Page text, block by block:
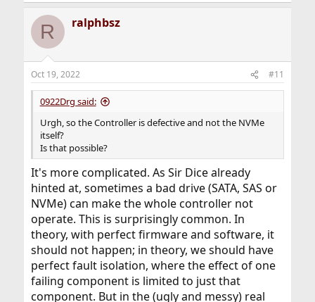
R ralphbsz
Oct 19, 2022 #11
0922Drg said:
Urgh, so the Controller is defective and not the NVMe
itself?
Is that possible?
It's more complicated. As Sir Dice already
hinted at, sometimes a bad drive (SATA, SAS or
NVMe) can make the whole controller not
operate. This is surprisingly common. In
theory, with perfect firmware and software, it
should not happen; in theory, we should have
perfect fault isolation, where the effect of one
failing component is limited to just that
component. But in the (ugly and messy) real